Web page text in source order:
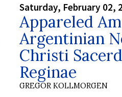
Saturday, February 02,
Appareled
Argentinian
Christi
Reginae
GREGOR KOLLMORGEN